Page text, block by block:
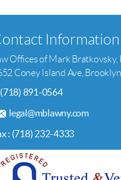
Information
Offices of Mark Bratkovsky,
Coney Island Ave,
(718) 891-0564
legal@mblawny.com
: (718) 232-4333